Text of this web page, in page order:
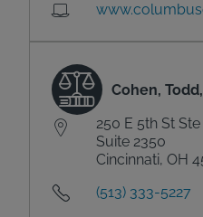
Cohen,
250 E 5th St
Suite 2350
Cincinnati, OH
(513) 333-5227